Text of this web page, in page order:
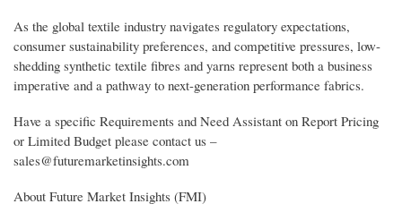
As the global textile industry navigates regulatory expectations,
consumer sustainability preferences, and competitive pressures, low-
shedding synthetic textile fibres and yarns represent both a business
imperative and a pathway to next-generation performance fabrics.
Have a specific Requirements and Need Assistant on Report Pricing
or Limited Budget please contact us –
sales@futuremarketinsights.com
About Future Market Insights (FMI)